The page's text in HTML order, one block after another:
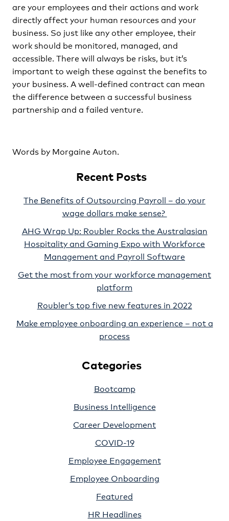
are your employees and their actions and work
directly affect your human resources and your
business. So just like any other employee, their
work should be monitored, managed, and
accessible. There will always be risks, but it’s
important to weigh these against the benefits to
your business. A well-defined contract can mean
the difference between a successful business
partnership and a failed venture.
Words by Morgaine Auton.
Recent Posts
The Benefits of Outsourcing Payroll – do your
wage dollars make sense?
AHG Wrap Up: Roubler Rocks the Australasian
Hospitality and Gaming Expo with Workforce
Management and Payroll Software
Get the most from your workforce management
platform
Roubler’s top five new features in 2022
Make employee onboarding an experience – not a
process
Categories
Bootcamp
Business Intelligence
Career Development
COVID-19
Employee Engagement
Employee Onboarding
Featured
HR Headlines